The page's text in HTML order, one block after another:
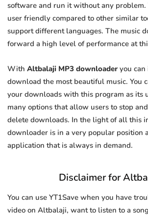
software and run it without any problem.
user friendly compared to other similar
support different languages. The music
forward a high level of performance at
With Altbalaji MP3 downloader you
download the most beautiful music. You
your downloads with this program as its
many options that allow users to stop
delete downloads. In the light of all this
downloader is in a very popular position
application that is always in demand.
Disclaimer for
You can use YT1Save when you have
video on Altbalaji, want to listen to a